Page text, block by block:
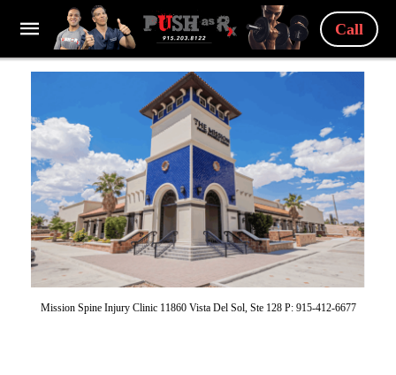
Call
Mission Spine Injury Clinic 11860 Vista Del Sol, Ste 128 P: 915-412-6677